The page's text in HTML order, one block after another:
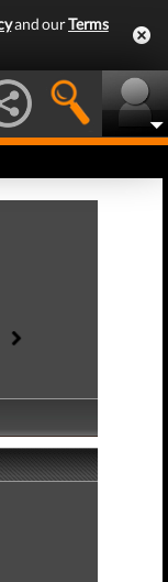
and ourTerms